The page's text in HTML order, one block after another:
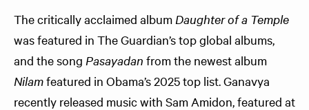
The critically acclaimed album Daughter of a Temple
was featured in The Guardian’s top global albums,
and the song Pasayadan from the newest album
Nilamfeatured in Obama’s 2025 top list. Ganavya
recently released music with Sam Amidon, featured at